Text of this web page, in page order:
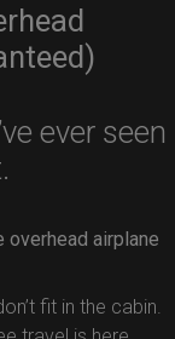
ever seen
overhead airplane
fit in the cabin.